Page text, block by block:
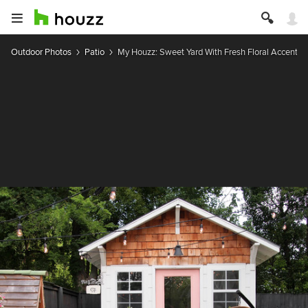
Outdoor Photos Patio My Houzz: Sweet Yard With Fresh Floral Accents